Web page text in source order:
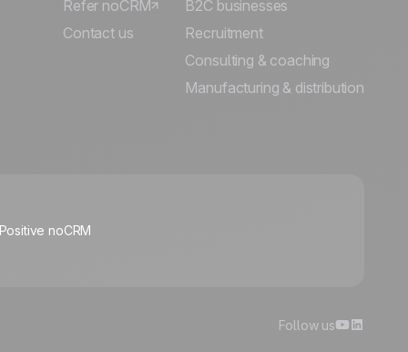
Refer noCRM
Contact us
B2C businesses
Recruitment
Consulting & coaching
Manufacturing & distribution
noCRM
Follow us